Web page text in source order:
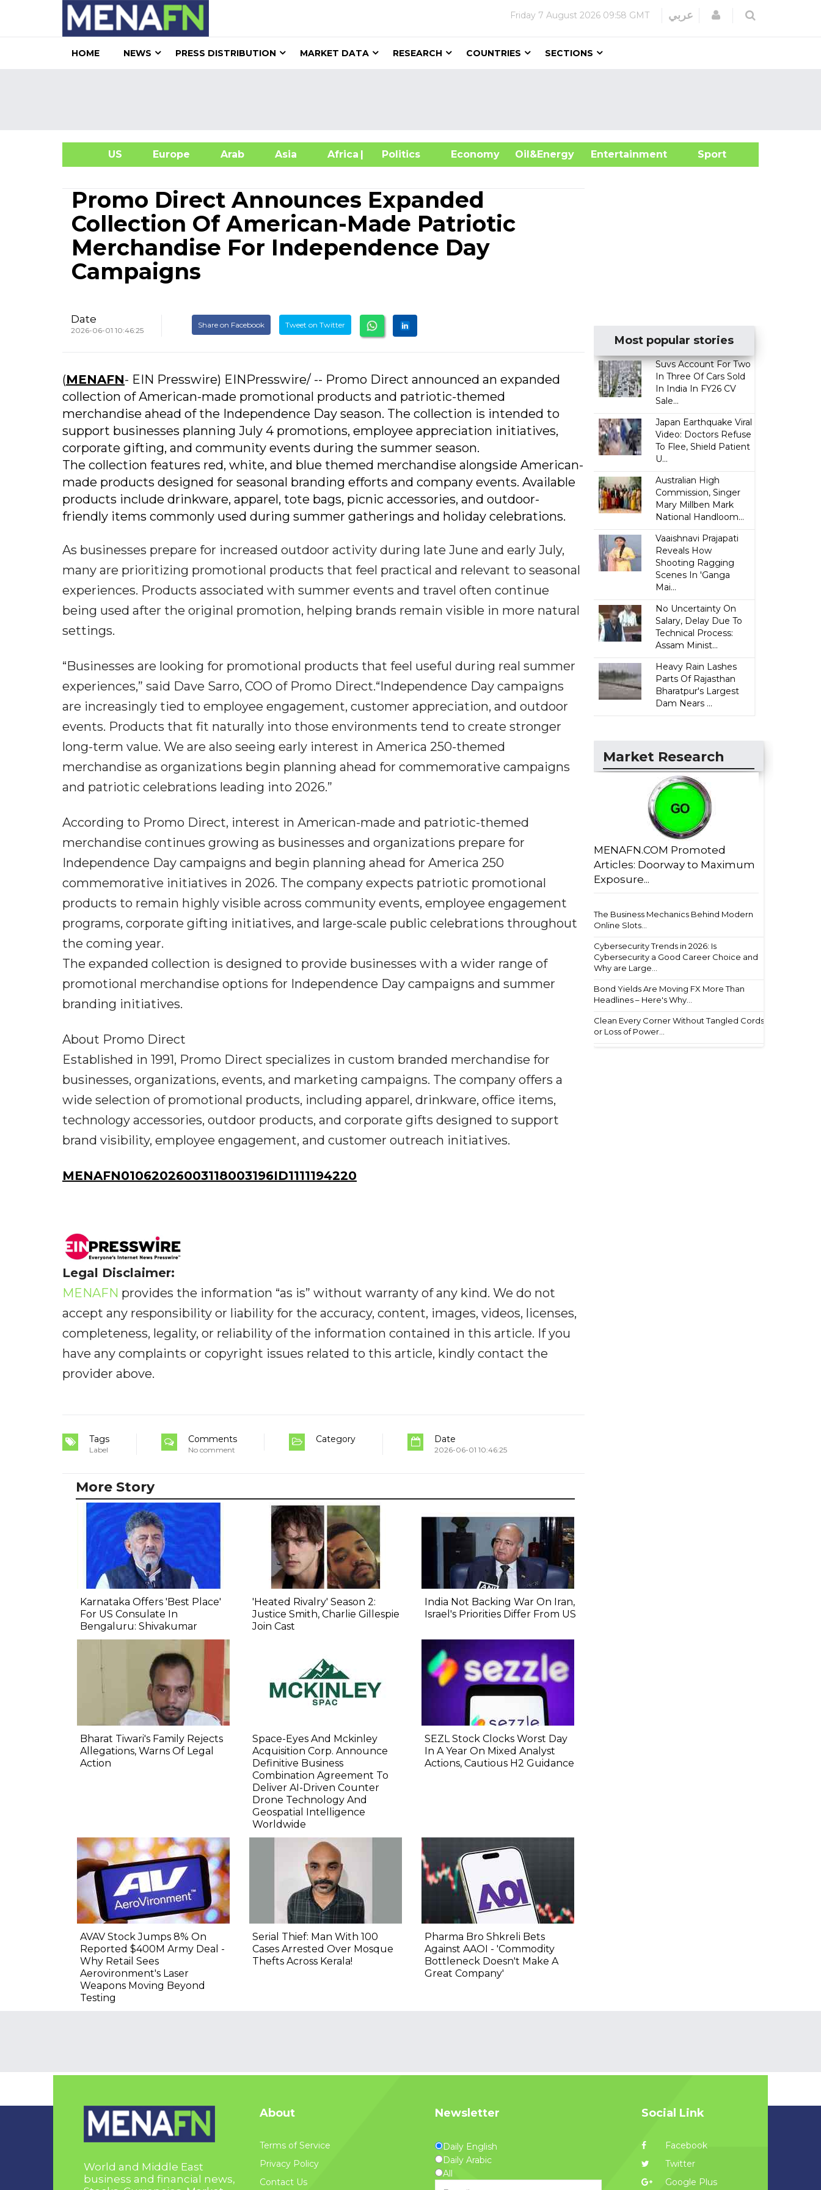
Friday 7 August 2026 09:58 GMT عربي Login
HOME NEWS PRESS DISTRIBUTION MARKET DATA RESEARCH COUNTRIES SECTIONS
US Europe Arab Asia Africa| Politics Economy Oil&Energy
Entertainment Sport
Promo Direct Announces Expanded
Collection Of American-Made Patriotic
Merchandise For Independence Day
Campaigns
Date
2026-06-01 10:46:25
Share on Facebook Tweet on Twitter
(MENAFN- EIN Presswire) EINPresswire/ -- Promo Direct announced an expanded
collection of American-made promotional products and patriotic-themed
merchandise ahead of the Independence Day season. The collection is intended to
support businesses planning July 4 promotions, employee appreciation initiatives,
corporate gifting, and community events during the summer season.
The collection features red, white, and blue themed merchandise alongside American-
made products designed for seasonal branding efforts and company events. Available
products include drinkware, apparel, tote bags, picnic accessories, and outdoor-
friendly items commonly used during summer gatherings and holiday celebrations.
As businesses prepare for increased outdoor activity during late June and early July,
many are prioritizing promotional products that feel practical and relevant to seasonal
experiences. Products associated with summer events and travel often continue
being used after the original promotion, helping brands remain visible in more natural
settings.
“Businesses are looking for promotional products that feel useful during real summer
experiences,” said Dave Sarro, COO of Promo Direct.“Independence Day campaigns
are increasingly tied to employee engagement, customer appreciation, and outdoor
events. Products that fit naturally into those environments tend to create stronger
long-term value. We are also seeing early interest in America 250-themed
merchandise as organizations begin planning ahead for commemorative campaigns
and patriotic celebrations leading into 2026.”
According to Promo Direct, interest in American-made and patriotic-themed
merchandise continues growing as businesses and organizations prepare for
Independence Day campaigns and begin planning ahead for America 250
commemorative initiatives in 2026. The company expects patriotic promotional
products to remain highly visible across community events, employee engagement
programs, corporate gifting initiatives, and large-scale public celebrations throughout
the coming year.
The expanded collection is designed to provide businesses with a wider range of
promotional merchandise options for Independence Day campaigns and summer
branding initiatives.
About Promo Direct
Established in 1991, Promo Direct specializes in custom branded merchandise for
businesses, organizations, events, and marketing campaigns. The company offers a
wide selection of promotional products, including apparel, drinkware, office items,
technology accessories, outdoor products, and corporate gifts designed to support
brand visibility, employee engagement, and customer outreach initiatives.
MENAFN01062026003118003196ID1111194220
Legal Disclaimer:
MENAFN provides the information “as is” without warranty of any kind. We do not
accept any responsibility or liability for the accuracy, content, images, videos, licenses,
completeness, legality, or reliability of the information contained in this article. If you
have any complaints or copyright issues related to this article, kindly contact the
provider above.
Tags
Label
Comments
No comment
Category Date
2026-06-01 10:46:25
Most popular stories
Suvs Account For Two
In Three Of Cars Sold
In India In FY26 CV
Sale...
Japan Earthquake Viral
Video: Doctors Refuse
To Flee, Shield Patient
U...
Australian High
Commission, Singer
Mary Millben Mark
National Handloom...
Vaaishnavi Prajapati
Reveals How
Shooting Ragging
Scenes In 'Ganga
Mai...
No Uncertainty On
Salary, Delay Due To
Technical Process:
Assam Minist...
Heavy Rain Lashes
Parts Of Rajasthan
Bharatpur's Largest
Dam Nears ...
Market Research
MENAFN.COM Promoted
Articles: Doorway to Maximum
Exposure...
The Business Mechanics Behind Modern
Online Slots...
Cybersecurity Trends in 2026: Is
Cybersecurity a Good Career Choice and
Why are Large...
Bond Yields Are Moving FX More Than
Headlines – Here's Why...
Clean Every Corner Without Tangled Cords
or Loss of Power...
More Story
Karnataka Offers 'Best Place'
For US Consulate In
Bengaluru: Shivakumar
'Heated Rivalry' Season 2:
Justice Smith, Charlie Gillespie
Join Cast
India Not Backing War On Iran,
Israel's Priorities Differ From US
Bharat Tiwari's Family Rejects
Allegations, Warns Of Legal
Action
Space-Eyes And Mckinley
Acquisition Corp. Announce
Definitive Business
Combination Agreement To
Deliver AI-Driven Counter
Drone Technology And
Geospatial Intelligence
Worldwide
SEZL Stock Clocks Worst Day
In A Year On Mixed Analyst
Actions, Cautious H2 Guidance
AVAV Stock Jumps 8% On
Reported $400M Army Deal -
Why Retail Sees
Aerovironment's Laser
Weapons Moving Beyond
Testing
Serial Thief: Man With 100
Cases Arrested Over Mosque
Thefts Across Kerala!
Pharma Bro Shkreli Bets
Against AAOI - 'Commodity
Bottleneck Doesn't Make A
Great Company'
World and Middle East
business and financial news,
About
Terms of Service
Privacy Policy
Contact Us
Newsletter
Daily English
Daily Arabic
All
Social Link
Facebook
Twitter
Google Plus